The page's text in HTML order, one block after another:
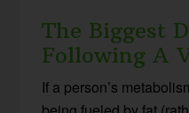
The Biggest
Following A
If a person’s